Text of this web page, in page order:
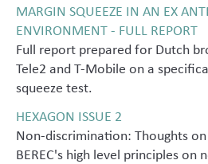
MARGIN SQUEEZE IN AN EX
ENVIRONMENT - FULL REPORT
Full report prepared for Dutch
Tele2 and T-Mobile on a
squeeze test.
HEXAGON ISSUE 2
Non-discrimination: Thoughts
BEREC's high level principles on